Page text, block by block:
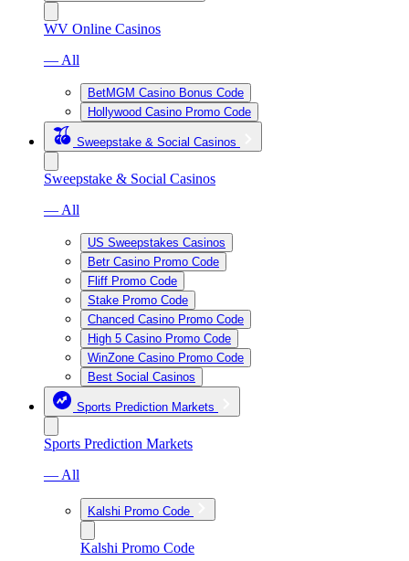
WV Online Casinos
— All
BetMGM Casino Bonus Code
Hollywood Casino Promo Code
Sweepstake & Social Casinos
Sweepstake & Social Casinos
— All
US Sweepstakes Casinos
Betr Casino Promo Code
Fliff Promo Code
Stake Promo Code
Chanced Casino Promo Code
High 5 Casino Promo Code
WinZone Casino Promo Code
Best Social Casinos
Sports Prediction Markets
Sports Prediction Markets
— All
Kalshi Promo Code
Kalshi Promo Code